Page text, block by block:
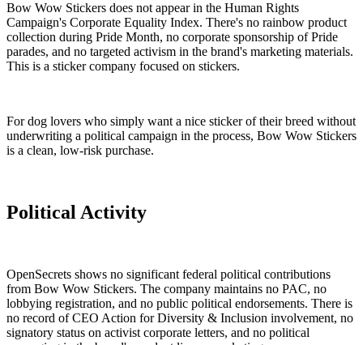
Bow Wow Stickers does not appear in the Human Rights
Campaign's Corporate Equality Index. There's no rainbow product
collection during Pride Month, no corporate sponsorship of Pride
parades, and no targeted activism in the brand's marketing materials.
This is a sticker company focused on stickers.
For dog lovers who simply want a nice sticker of their breed without
underwriting a political campaign in the process, Bow Wow Stickers
is a clean, low-risk purchase.
Political Activity
OpenSecrets shows no significant federal political contributions
from Bow Wow Stickers. The company maintains no PAC, no
lobbying registration, and no public political endorsements. There is
no record of CEO Action for Diversity & Inclusion involvement, no
signatory status on activist corporate letters, and no political